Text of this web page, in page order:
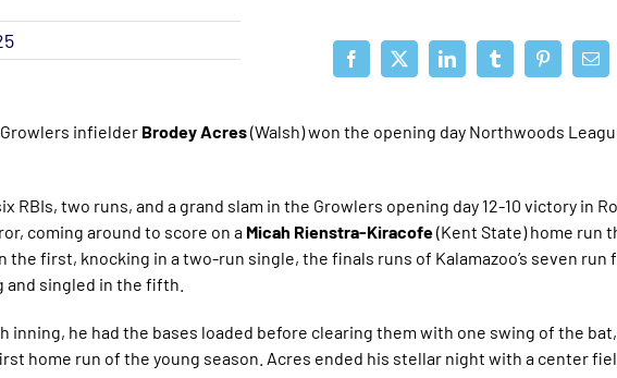
Growlers infielder Brodey Acres(Walsh) won the opening day Northwoods
RBIs, two runs, and a grand slam in the Growlers opening day 12-10 victory in
coming around to score on a Micah Rienstra-Kiracofe(Kent State) home run
the first, knocking in a two-run single, the finals runs of Kalamazoo’s seven run
singled in the fifth.
inning, he had the bases loaded before clearing them with one swing of the
home run of the young season. Acres ended his stellar night with a center